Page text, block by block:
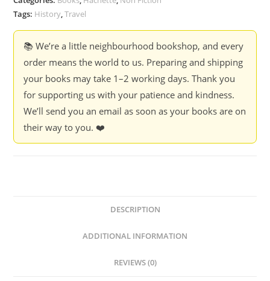
Tags: History,Travel
📚 We’re a little neighbourhood bookshop, and every
order means the world to us. Preparing and shipping
your books may take 1–2 working days. Thank you
for supporting us with your patience and kindness.
We’ll send you an email as soon as your books are on
their way to you. ❤️
DESCRIPTION
ADDITIONAL INFORMATION
REVIEWS (0)